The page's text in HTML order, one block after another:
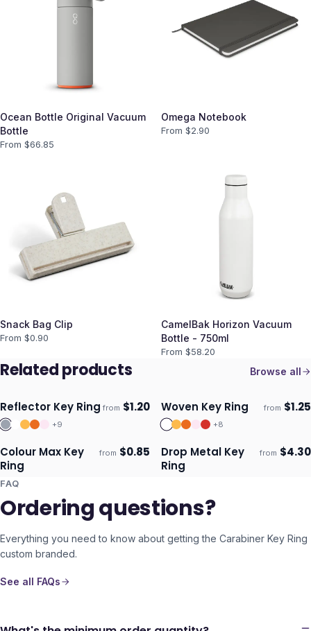
Ocean Bottle Original Vacuum
Bottle
From $66.85
Omega Notebook
From $2.90
Snack Bag Clip
From $0.90
CamelBak Horizon Vacuum
Bottle - 750ml
From $58.20
Related products Browse all
Ships 3–4 days
Reflector Key Ring from $1.20
+9
Ships 3–4 daysWoven Key Ring from $1.25
+8
Ships 3–4 days
Colour Max Key
Ring
from $0.85 Ships 3–4 days
Drop Metal Key
Ring
from $4.30
FAQ
Ordering questions?
Everything you need to know about getting the Carabiner Key Ring
custom branded.
See all FAQs